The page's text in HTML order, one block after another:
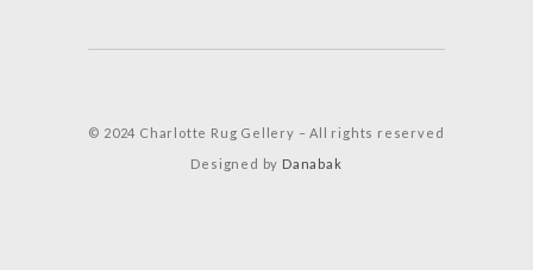
© 2024 Charlotte Rug Gellery – All rights reserved
Designed by Danabak